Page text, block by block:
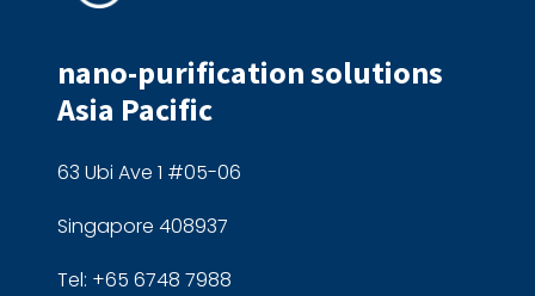
nano-purification solutions
Asia Pacific
63 Ubi Ave 1 #05-06
Singapore 408937
Tel: +65 6748 7988